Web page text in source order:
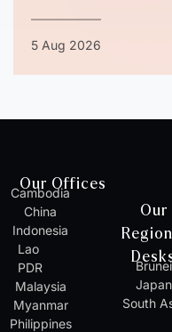
5 Aug 2026
Our Offices
Cambodia
China
Indonesia
Lao
PDR
Malaysia
Myanmar
Philippines
Our
Brunei
Japan
South